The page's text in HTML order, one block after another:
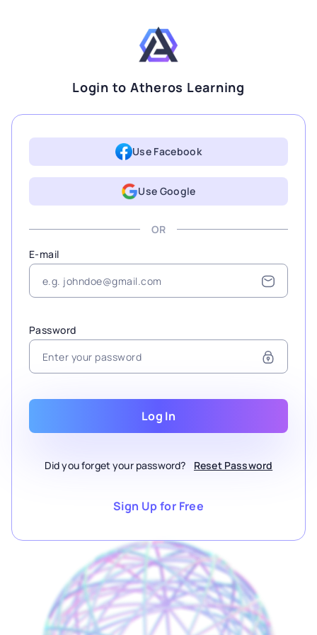
Login to Atheros Learning
Use Facebook
Use Google
OR
E-mail
Password
Log In
Did you forget your password? Reset Password
Sign Up for Free